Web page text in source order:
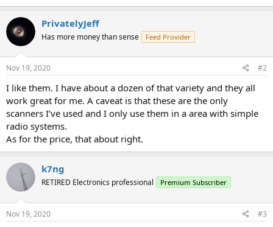
PrivatelyJeff
Has more money than sense Feed Provider
Nov 19, 2020 #2
I like them. I have about a dozen of that variety and they all
work great for me. A caveat is that these are the only
scanners I’ve used and I only use them in a area with simple
radio systems.
As for the price, that about right.
k7ng
RETIRED Electronics professional Premium Subscriber
Nov 19, 2020 #3